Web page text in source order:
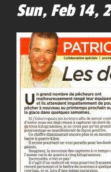
Sun, Feb 14,